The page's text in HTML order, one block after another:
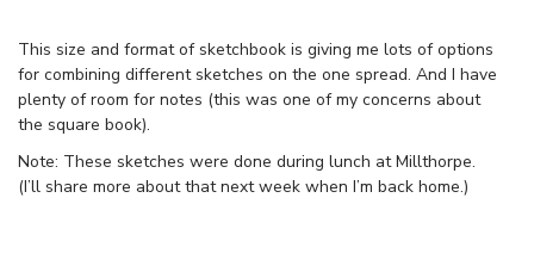
This size and format of sketchbook is giving me lots of options
for combining different sketches on the one spread. And I have
plenty of room for notes (this was one of my concerns about
the square book).
Note: These sketches were done during lunch at Millthorpe.
(I’ll share more about that next week when I’m back home.)